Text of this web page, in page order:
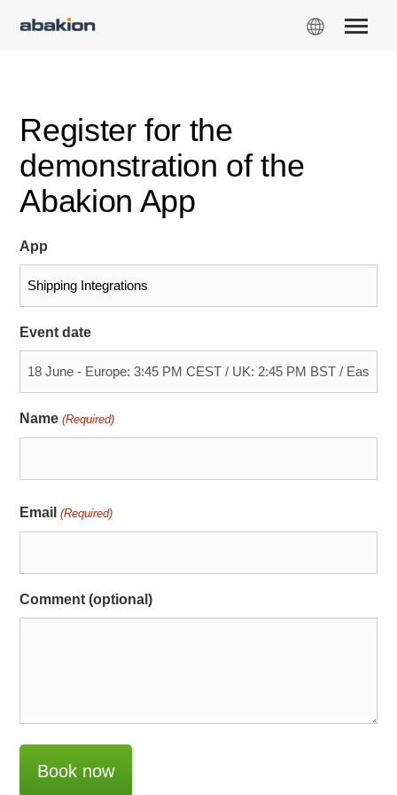
Register for the
demonstration of the
Abakion App
App
Event date
Name (Required)
Email (Required)
Comment (optional)